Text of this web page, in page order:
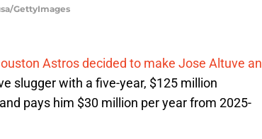
GettyImages
Astros decided to make Jose Altuve an
slugger with a five-year, $125 million
pays him $30 million per year from 2025-